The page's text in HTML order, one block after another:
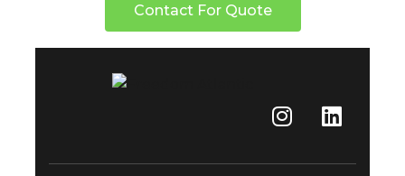
Contact For Quote